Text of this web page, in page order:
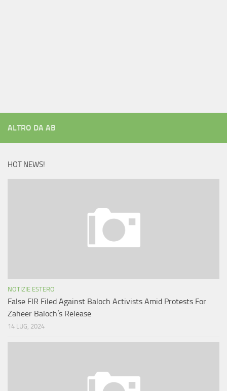
ALTRO DA AB
HOT NEWS!
NOTIZIE ESTERO
False FIR Filed Against Baloch Activists Amid Protests For
Zaheer Baloch’s Release
14 LUG, 2024